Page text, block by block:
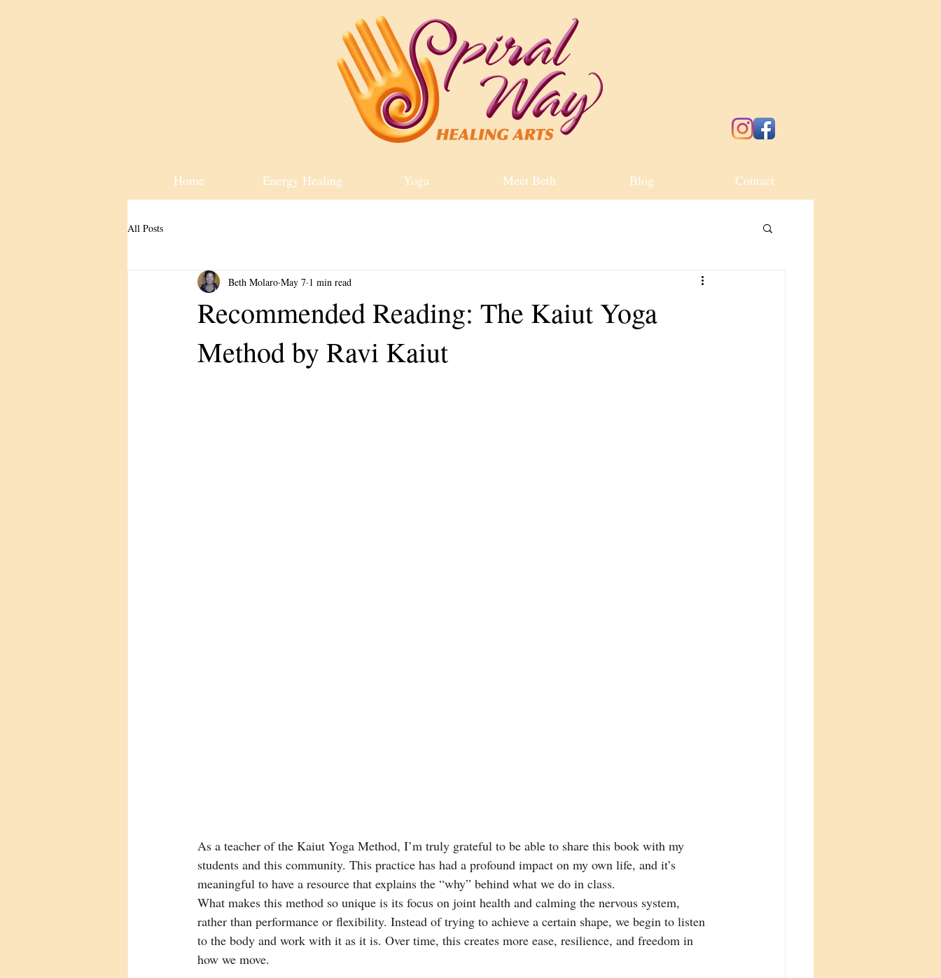
Home Energy Healing Yoga Meet Beth Blog Contact
All Posts
Recommended Reading: The Kaiut Yoga
Method by Ravi Kaiut
Beth Molaro May 7 1 min read
As a teacher of the Kaiut Yoga Method, I’m truly grateful to be able to share this book with my
students and this community. This practice has had a profound impact on my own life, and it’s
meaningful to have a resource that explains the “why” behind what we do in class.
What makes this method so unique is its focus on joint health and calming the nervous system,
rather than performance or flexibility. Instead of trying to achieve a certain shape, we begin to listen
to the body and work with it as it is. Over time, this creates more ease, resilience, and freedom in
how we move.